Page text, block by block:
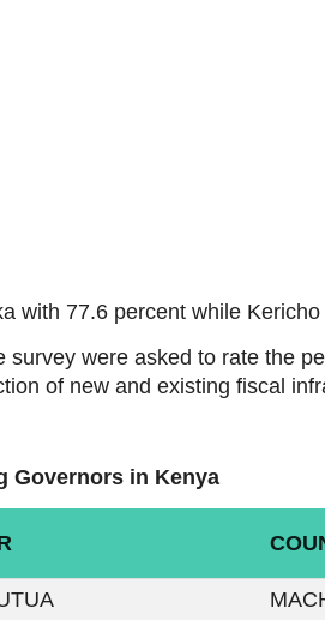
with 77.6 percent while
survey were asked to rate the
of new and existing fiscal
Governors in Kenya